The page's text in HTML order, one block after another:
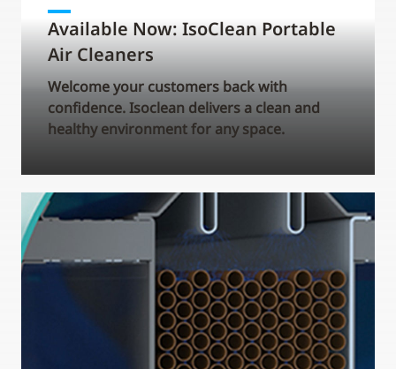
Available Now: IsoClean Portable
Air Cleaners
Welcome your customers back with
confidence. Isoclean delivers a clean and
healthy environment for any space.